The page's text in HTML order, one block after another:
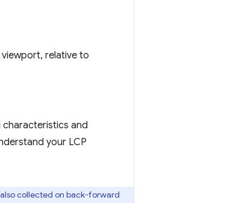
relative to
characteristics and
your LCP
collected on back-forward